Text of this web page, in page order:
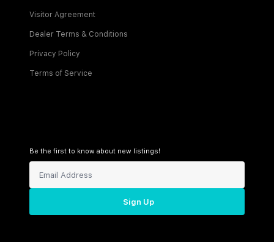
Visitor Agreement
Dealer Terms & Conditions
Privacy Policy
Terms of Service
Be the first to know about new listings!
Sign Up